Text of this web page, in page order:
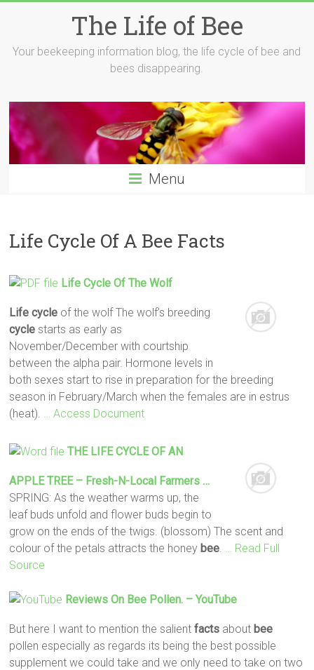
The Life of Bee
Your beekeeping information blog, the life cycle of bee and
bees disappearing.
Menu
Life Cycle Of A Bee Facts
Life Cycle Of The Wolf
Life cycle of the wolf The wolf’s breeding
cycle starts as early as
November/December with courtship
between the alpha pair. Hormone levels in
both sexes start to rise in preparation for the breeding
season in February/March when the females are in estrus
(heat).
… Access Document
THE LIFE CYCLEOF AN
APPLE TREE – Fresh-N-Local Farmers …
SPRING: As the weather warms up, the
leaf buds unfold and flower buds begin to
grow on the ends of the twigs. (blossom) The scent and
colour of the petals attracts the honey bee
… Read Full
Source
Reviews On Bee Pollen. – YouTube
But here I want to mention the salientfacts about bee
pollen especially as regards its being the best possible
supplement we could take and we only need to take on two